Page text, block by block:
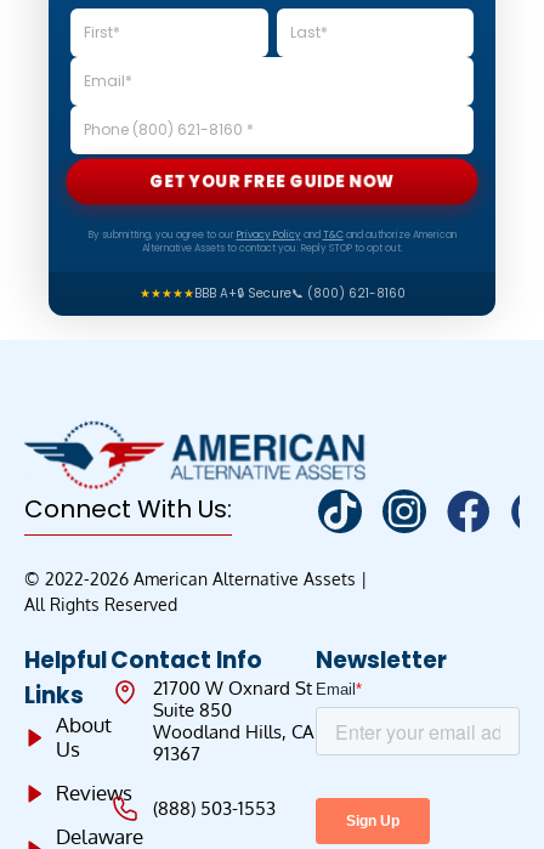
GET YOUR FREE GUIDE NOW
By submitting, you agree to our Privacy PolicyandT&Cand authorize American
Alternative Assets to contact you. Reply STOP to opt out.
★★★★★BBB A+🔒 Secure📞 (800) 621-8160
Connect With Us:
© 2022-2026 American Alternative Assets |
All Rights Reserved
Helpful
Links
About
Us
Reviews
Delaware
Contact Info
21700 W Oxnard St
Suite 850
Woodland Hills, CA
91367
(888) 503-1553
Newsletter